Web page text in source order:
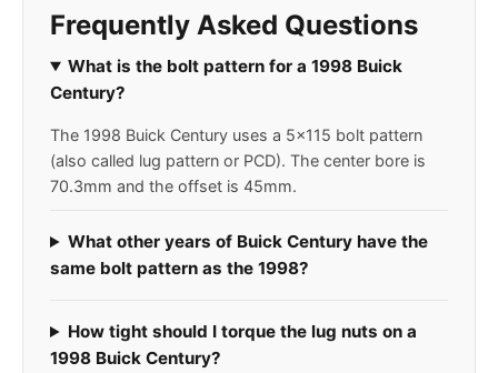
Frequently Asked Questions
What is the bolt pattern for a 1998 Buick
Century?
The 1998 Buick Century uses a 5x115 bolt pattern
(also called lug pattern or PCD). The center bore is
70.3mm and the offset is 45mm.
What other years of Buick Century have the
same bolt pattern as the 1998?
How tight should I torque the lug nuts on a
1998 Buick Century?